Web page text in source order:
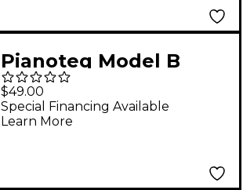
Pianoteq Model B
Grand Piano
$49.00
Special Financing Available
Learn More